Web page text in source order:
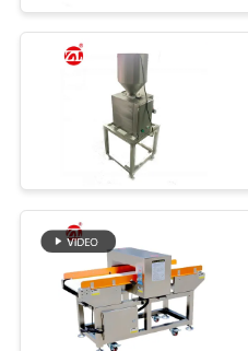
Machine
Chamber